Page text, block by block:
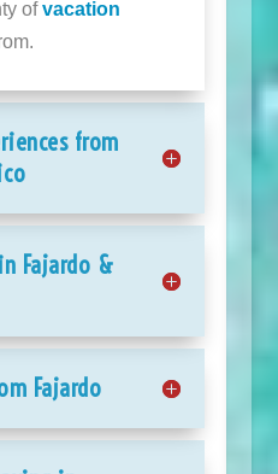
ofvacation
from
Fajardo &
Fajardo